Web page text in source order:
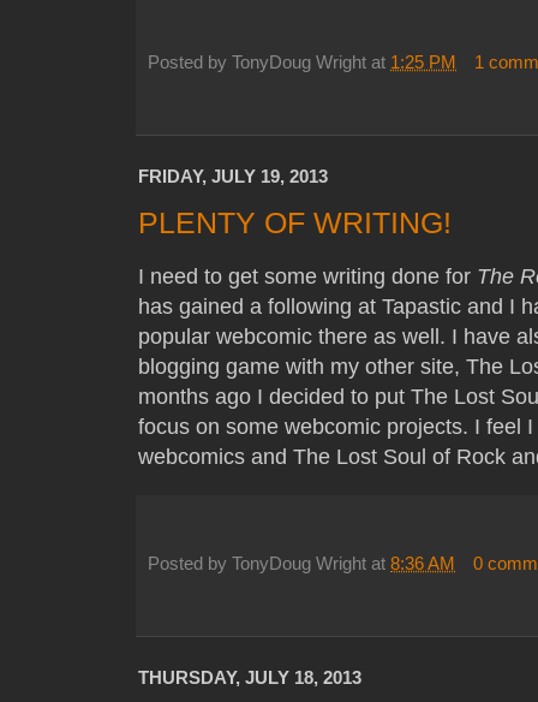
Posted by TonyDoug Wright at 1:25 PM 1
FRIDAY, JULY 19, 2013
PLENTY OF WRITING!
I need to get some writing done for The
has gained a following at Tapastic and I
popular webcomic there as well. I have
blogging game with my other site, The
months ago I decided to put The Lost
focus on some webcomic projects. I feel
webcomics and The Lost Soul of Rock
Posted by TonyDoug Wright at 8:36 AM 0
THURSDAY, JULY 18, 2013